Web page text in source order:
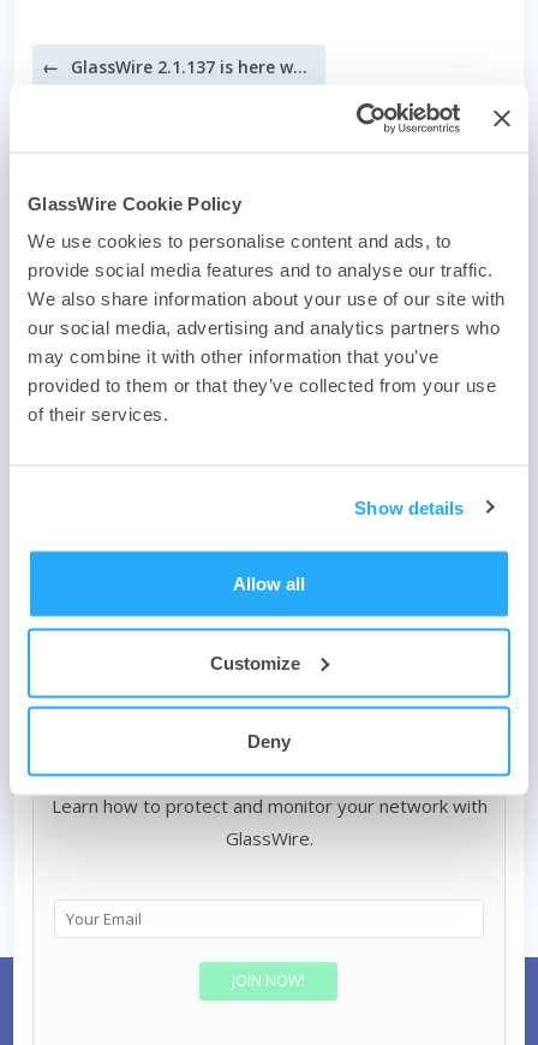
GlassWire Cookie Policy
We use cookies to personalise content and ads, to
provide social media features and to analyse our traffic.
We also share information about your use of our site with
our social media, advertising and analytics partners who
may combine it with other information that you’ve
provided to them or that they’ve collected from your use
of their services.
Show details
Allow all
Customize
Deny
Post
navigation
GlassWire 2.1.137 is here with dark themes and detailed host info!
Security – It’s all about layers
If you haven’t downloaded the best firewall yet use one of
the two buttons below. Need help?Contact us, orjoin our
forum. We look forward to hearing about how you have
joined our firewall community and we’d like to hear how
you use the best firewall software to protect your device
Join our Internet security newsletter!
Learn how to protect and monitor your network with
GlassWire.